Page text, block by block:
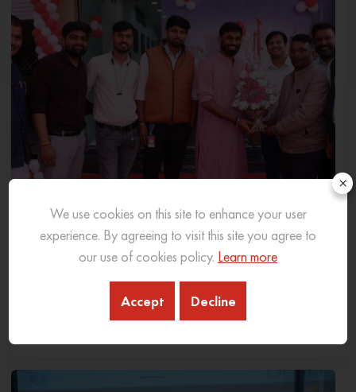
SANY INDIA EXPANDS PRESENCE IN MADHYA
PRADESH WITH NEW 3S DEALERSHIP IN INDORE
×
We use cookies on this site to enhance your user
experience. By agreeing to visit this site you agree to
our use of cookies policy. Learn more
Accept Decline